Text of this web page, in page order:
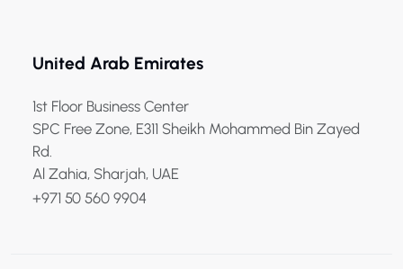
United Arab Emirates
1st Floor Business Center
SPC Free Zone, E311 Sheikh Mohammed Bin Zayed
Rd.
Al Zahia, Sharjah, UAE
+971 50 560 9904